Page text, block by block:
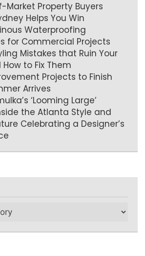
Market Property Buyers
Helps You Win
Waterproofing
for Commercial Projects
Mistakes that Ruin Your
to Fix Them
Projects to Finish
Arrives
‘Looming Large’
the Atlanta Style and
Celebrating a Designer’s